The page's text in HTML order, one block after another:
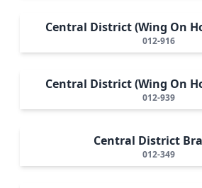
Central District (Wing On
012-916
Central District (Wing On
012-939
Central District
012-349